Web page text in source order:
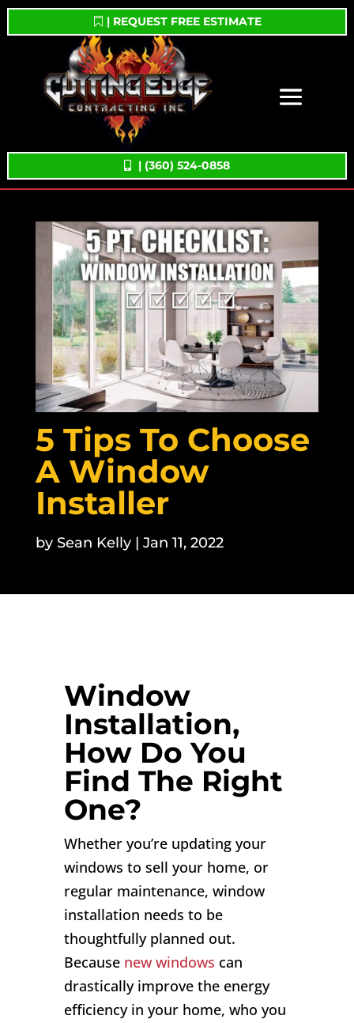
| REQUEST FREE ESTIMATE
| (360) 524-0858
5 Tips To Choose
A Window
Installer
by Sean Kelly| Jan 11, 2022
Window
Installation,
How Do You
Find The Right
One?
Whether you’re updating your
windows to sell your home, or
regular maintenance, window
installation needs to be
thoughtfully planned out.
Because new windows can
drastically improve the energy
efficiency in your home, who you